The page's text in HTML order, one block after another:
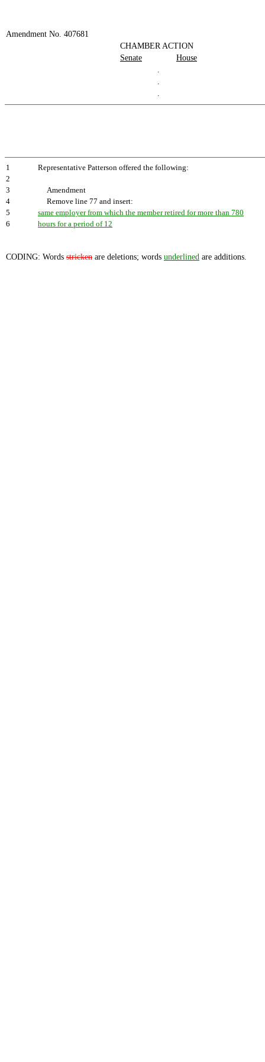
Amendment No. 407681
CHAMBER ACTION
Senate
House
.
.
.
1
Representative Patterson offered the following:
2
3
Amendment
4
Remove line 77 and insert:
5
same employer from which the member retired for more than 780
6
hours for a period of 12
CODING: Words stricken are deletions; words underlined are additions.